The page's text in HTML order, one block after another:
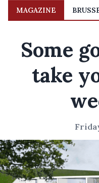
MAGAZINE
Some
take